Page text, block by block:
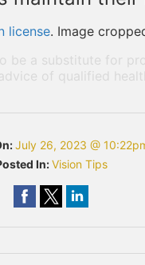
license. Image
be a substitute for
of qualified
July 26, 2023 @
In:Vision Tips